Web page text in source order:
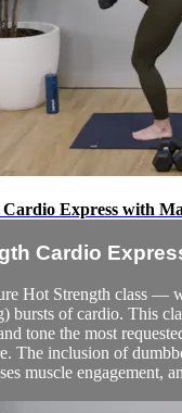
Express with
Cardio
Hot Strength class —
bursts of cardio. This
tone the most
The inclusion of
muscle engagement,